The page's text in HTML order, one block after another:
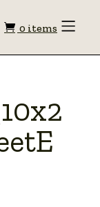
Shopping
0 items Toggle